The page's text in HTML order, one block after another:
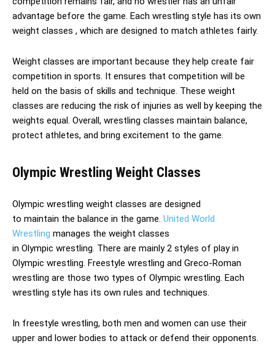
advantage before the game. Each wrestling style has its own
weight classes , which are designed to match athletes fairly.
Weight classes are important because they help create fair
competition in sports. It ensures that competition will be
held on the basis of skills and technique. These weight
classes are reducing the risk of injuries as well by keeping the
weights equal. Overall, wrestling classes maintain balance,
protect athletes, and bring excitement to the game.
Olympic Wrestling Weight Classes
Olympic wrestling weight classes are designed
to maintain the balance in the game. United World
Wrestling manages the weight classes
in Olympic wrestling. There are mainly 2 styles of play in
Olympic wrestling. Freestyle wrestling and Greco-Roman
wrestling are those two types of Olympic wrestling. Each
wrestling style has its own rules and techniques.
In freestyle wrestling, both men and women can use their
upper and lower bodies to attack or defend their opponents.